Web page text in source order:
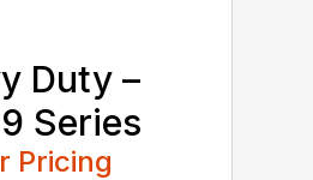
Duty –
Series
Pricing